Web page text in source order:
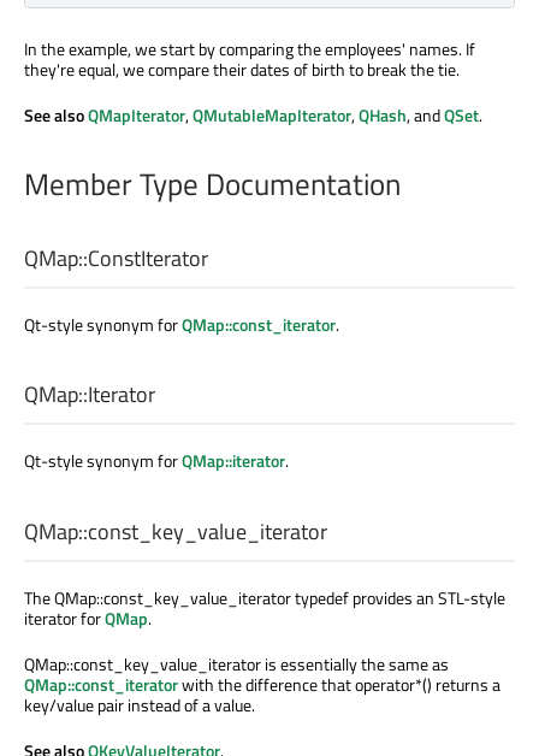
In the example, we start by comparing the employees' names. If
they're equal, we compare their dates of birth to break the tie.
See alsoQMapIterator,QMutableMapIterator,QHash, andQSet.
Member Type Documentation
QMap::ConstIterator
Qt-style synonym forQMap::const_iterator.
QMap::Iterator
Qt-style synonym forQMap::iterator.
QMap::const_key_value_iterator
The QMap::const_key_value_iterator typedef provides an STL-style
iterator forQMap.
QMap::const_key_value_iterator is essentially the same as
QMap::const_iteratorwith the difference that operator*() returns a
key/value pair instead of a value.
See alsoQKeyValueIterator.